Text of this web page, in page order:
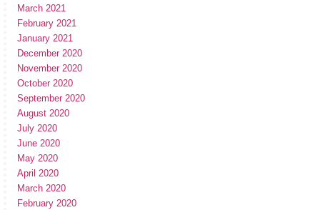
March 2021
February 2021
January 2021
December 2020
November 2020
October 2020
September 2020
August 2020
July 2020
June 2020
May 2020
April 2020
March 2020
February 2020